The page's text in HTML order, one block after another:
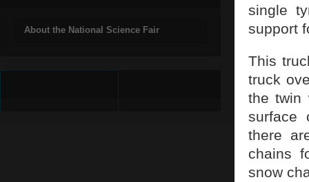
About the National Science Fair
single
support
This
truck
the twin
surface
there
chains
snow